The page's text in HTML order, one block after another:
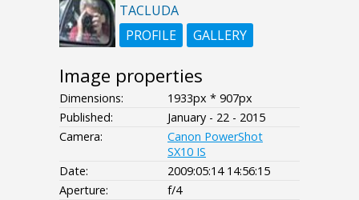
TACLUDA
PROFILE
GALLERY
Image properties
Dimensions:
1933px * 907px
Published:
January - 22 - 2015
Camera:
Canon PowerShot
SX10 IS
Date:
2009:05:14 14:56:15
Aperture:
f/4